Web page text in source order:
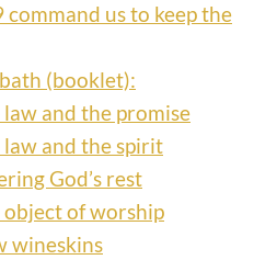
command us to keep the
(booklet):
and the promise
law and the spirit
God’s rest
object of worship
wineskins